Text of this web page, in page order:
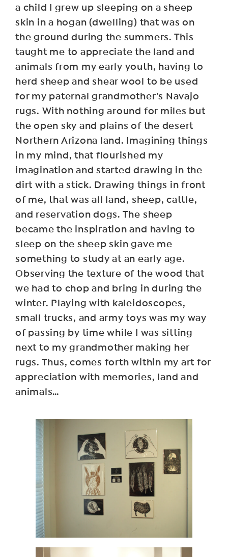
a child I grew up sleeping on a sheep
skin in a hogan (dwelling) that was on
the ground during the summers. This
taught me to appreciate the land and
animals from my early youth, having to
herd sheep and shear wool to be used
for my paternal grandmother’s Navajo
rugs. With nothing around for miles but
the open sky and plains of the desert
Northern Arizona land. Imagining things
in my mind, that flourished my
imagination and started drawing in the
dirt with a stick. Drawing things in front
of me, that was all land, sheep, cattle,
and reservation dogs. The sheep
became the inspiration and having to
sleep on the sheep skin gave me
something to study at an early age.
Observing the texture of the wood that
we had to chop and bring in during the
winter. Playing with kaleidoscopes,
small trucks, and army toys was my way
of passing by time while I was sitting
next to my grandmother making her
rugs. Thus, comes forth within my art for
appreciation with memories, land and
animals…